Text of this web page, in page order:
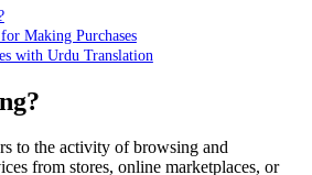
Making Purchases
with Urdu Translation
to the activity of browsing and
from stores, online marketplaces, or